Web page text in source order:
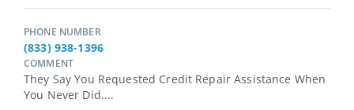
PHONE NUMBER
(833) 938-1396
COMMENT
They Say You Requested Credit Repair Assistance When
You Never Did....